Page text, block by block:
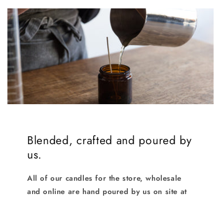
Blended, crafted and poured by
us.
All of our candles for the store, wholesale
and online are hand poured by us on site at